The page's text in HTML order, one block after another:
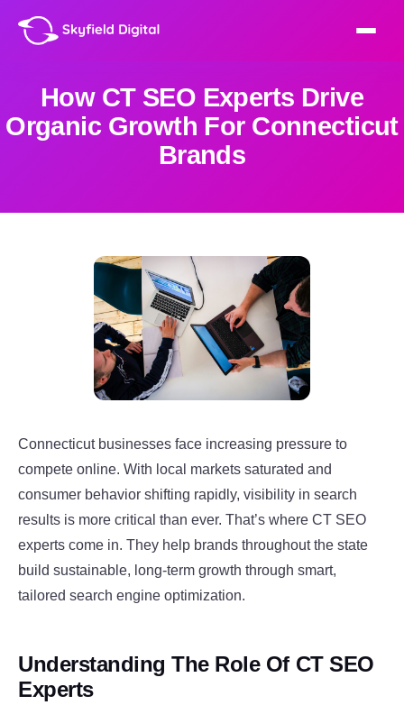
How CT SEO Experts Drive
Organic Growth For Connecticut
Brands
Connecticut businesses face increasing pressure to
compete online. With local markets saturated and
consumer behavior shifting rapidly, visibility in search
results is more critical than ever. That’s where CT SEO
experts come in. They help brands throughout the state
build sustainable, long-term growth through smart,
tailored search engine optimization.
Understanding The Role Of CT SEO
Experts